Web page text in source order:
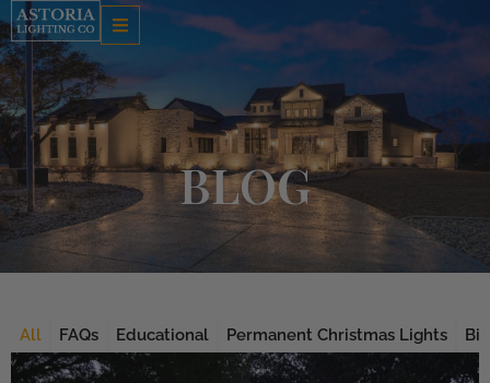
Skip
to
content
BLOG
FAQs Educational Permanent Christmas Lights
All
Page PagePagePage